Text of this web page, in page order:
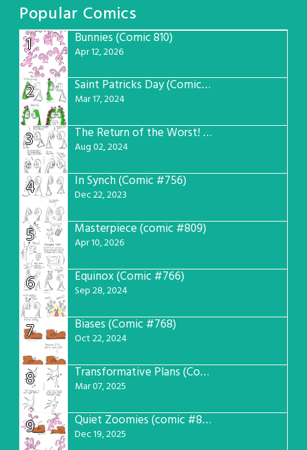
Popular Comics
1
Bunnies (Comic 810)
Apr 12, 2026
2 Saint Patricks Day (Comic #763)
Mar 17, 2024
3 The Return of the Worst! (Comic #765)
Aug 02, 2024
4 In Synch (Comic #756)
Dec 22, 2023
5 Masterpiece (comic #809)
Apr 10, 2026
6 Equinox (Comic #766)
Sep 28, 2024
7 Biases (Comic #768)
Oct 22, 2024
8 Transformative Plans (Comic #781)
Mar 07, 2025
9 Quiet Zoomies (comic #807)
Dec 19, 2025